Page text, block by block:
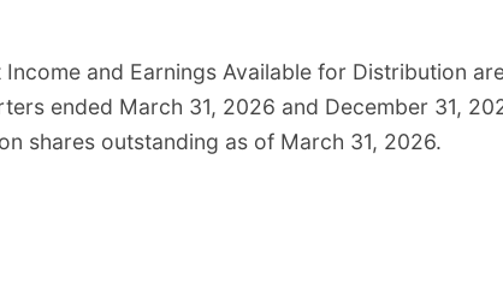
and Earnings Available for Distribution
ended March 31, 2026 and December 31,
shares outstanding as of March 31, 2026.